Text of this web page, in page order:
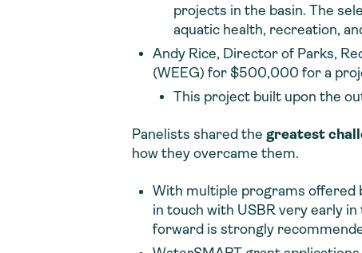
projects in the basin. The
aquatic health, recreation,
Andy Rice, Director of Parks,
(WEEG) for $500,000 for a
This project built upon the
Panelists shared the greatest
how they overcame them.
With multiple programs offered
in touch with USBR very early
forward is strongly